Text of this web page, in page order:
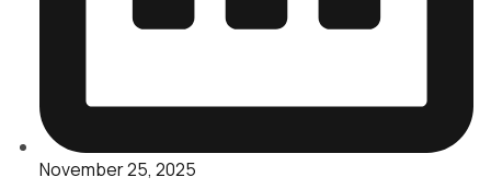
November 25, 2025